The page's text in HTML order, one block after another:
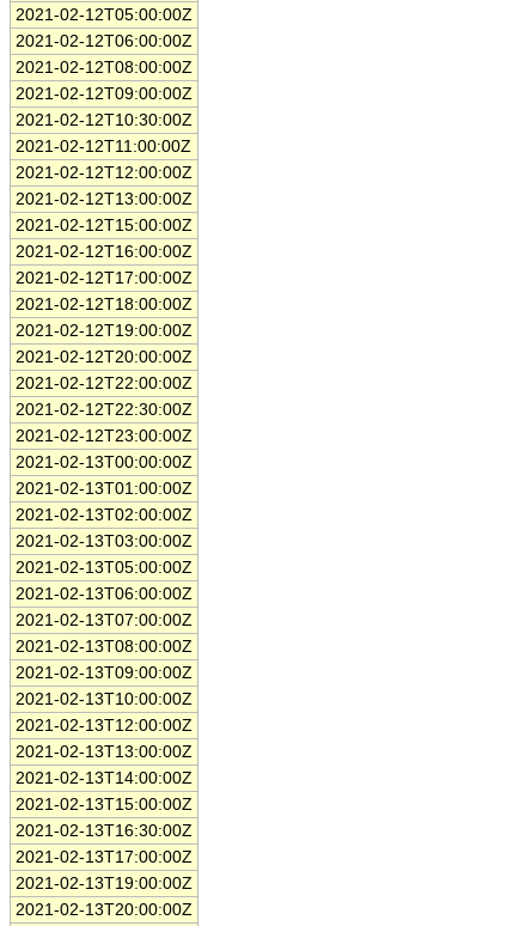
2021-02-12T05:00:00Z
2021-02-12T06:00:00Z
2021-02-12T08:00:00Z
2021-02-12T09:00:00Z
2021-02-12T10:30:00Z
2021-02-12T11:00:00Z
2021-02-12T12:00:00Z
2021-02-12T13:00:00Z
2021-02-12T15:00:00Z
2021-02-12T16:00:00Z
2021-02-12T17:00:00Z
2021-02-12T18:00:00Z
2021-02-12T19:00:00Z
2021-02-12T20:00:00Z
2021-02-12T22:00:00Z
2021-02-12T22:30:00Z
2021-02-12T23:00:00Z
2021-02-13T00:00:00Z
2021-02-13T01:00:00Z
2021-02-13T02:00:00Z
2021-02-13T03:00:00Z
2021-02-13T05:00:00Z
2021-02-13T06:00:00Z
2021-02-13T07:00:00Z
2021-02-13T08:00:00Z
2021-02-13T09:00:00Z
2021-02-13T10:00:00Z
2021-02-13T12:00:00Z
2021-02-13T13:00:00Z
2021-02-13T14:00:00Z
2021-02-13T15:00:00Z
2021-02-13T16:30:00Z
2021-02-13T17:00:00Z
2021-02-13T19:00:00Z
2021-02-13T20:00:00Z